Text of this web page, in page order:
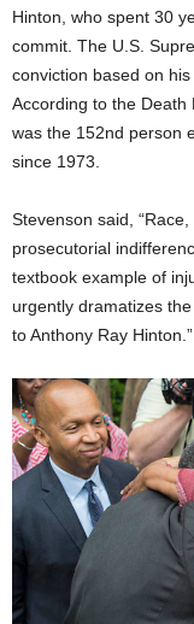
Hinton, who spent 30
commit. The U.S.
conviction based on
According to the Death
was the 152nd person
since 1973.
Stevenson said,
prosecutorial
textbook example of
urgently dramatizes
to Anthony Ray Hinton.”